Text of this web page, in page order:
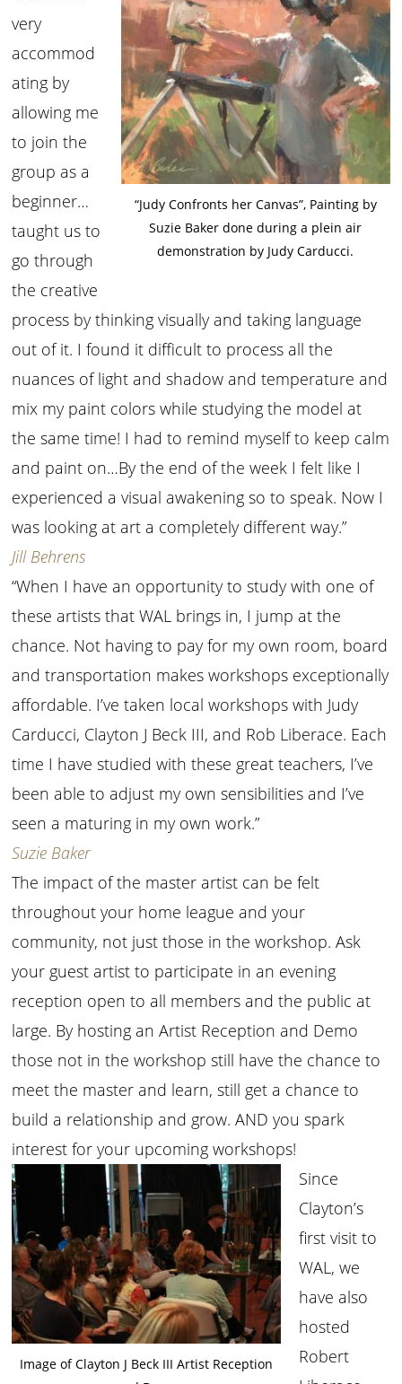
“Judy Confronts her Canvas”, Painting by
Suzie Baker done during a plein air
demonstration by Judy Carducci.
very
accommod
ating by
allowing me
to join the
group as a
beginner…
taught us to
go through
the creative
process by thinking visually and taking language
out of it. I found it difficult to process all the
nuances of light and shadow and temperature and
mix my paint colors while studying the model at
the same time! I had to remind myself to keep calm
and paint on…By the end of the week I felt like I
experienced a visual awakening so to speak. Now I
was looking at art a completely different way.”
Jill Behrens
“When I have an opportunity to study with one of
these artists that WAL brings in, I jump at the
chance. Not having to pay for my own room, board
and transportation makes workshops exceptionally
affordable. I’ve taken local workshops with Judy
Carducci, Clayton J Beck III, and Rob Liberace. Each
time I have studied with these great teachers, I’ve
been able to adjust my own sensibilities and I’ve
seen a maturing in my own work.”
Suzie Baker
The impact of the master artist can be felt
throughout your home league and your
community, not just those in the workshop. Ask
your guest artist to participate in an evening
reception open to all members and the public at
large. By hosting an Artist Reception and Demo
those not in the workshop still have the chance to
meet the master and learn, still get a chance to
build a relationship and grow. AND you spark
interest for your upcoming workshops!
Image of Clayton J Beck III Artist Reception
Since
Clayton’s
first visit to
WAL, we
have also
hosted
Robert